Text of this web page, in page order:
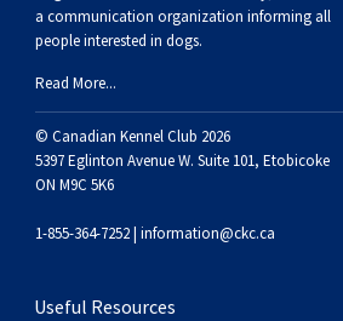
a communication organization informing all
people interested in dogs.
Read More...
© Canadian Kennel Club 2026
5397 Eglinton Avenue W. Suite 101, Etobicoke
ON M9C 5K6
1-855-364-7252 | information@ckc.ca
Useful Resources